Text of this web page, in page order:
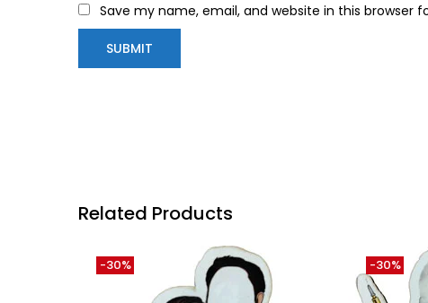
Save my name, email, and website in this browser
Related Products
-30% -30%